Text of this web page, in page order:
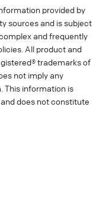
provided by
sources and is subject
and frequently
All product and
trademarks of
not imply any
This information is
does not constitute